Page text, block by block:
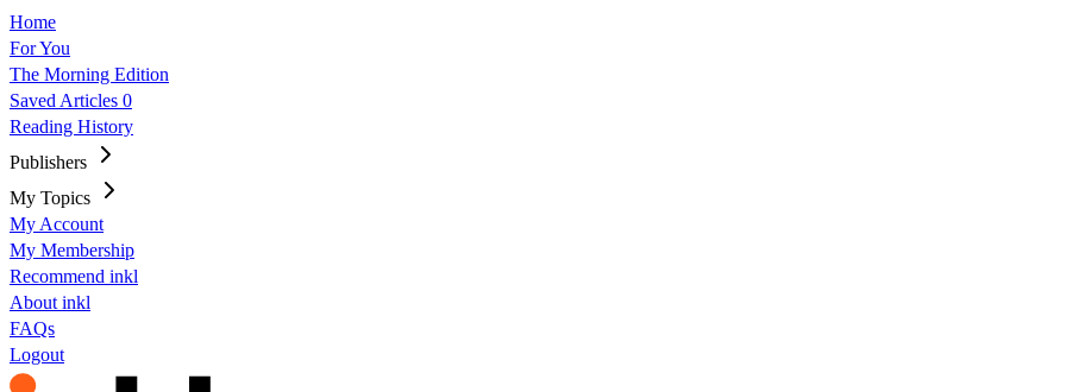
Home
For You
The Morning Edition
Saved Articles 0
Reading History
Publishers
My Topics
My Account
My Membership
Recommend inkl
About inkl
FAQs
Logout